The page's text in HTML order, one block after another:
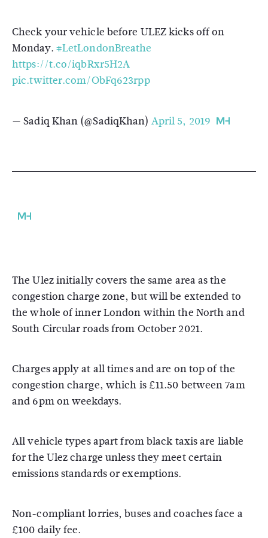
Check your vehicle before ULEZ kicks off on
Monday. #LetLondonBreathe
https://t.co/iqbRxr5H2A
pic.twitter.com/ObFq623rpp
— Sadiq Khan (@SadiqKhan) April 5, 2019
The Ulez initially covers the same area as the
congestion charge zone, but will be extended to
the whole of inner London within the North and
South Circular roads from October 2021.
Charges apply at all times and are on top of the
congestion charge, which is £11.50 between 7am
and 6pm on weekdays.
All vehicle types apart from black taxis are liable
for the Ulez charge unless they meet certain
emissions standards or exemptions.
Non-compliant lorries, buses and coaches face a
£100 daily fee.